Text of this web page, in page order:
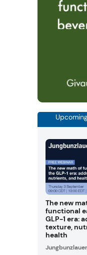
The new
functional
GLP-1 era:
texture,
health
Jungbunzlauer